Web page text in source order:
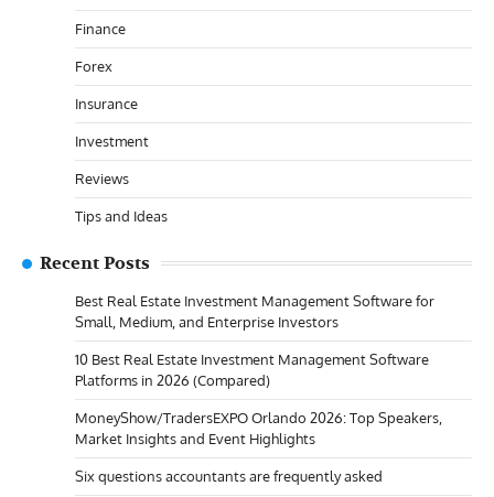
Finance
Forex
Insurance
Investment
Reviews
Tips and Ideas
Recent Posts
Best Real Estate Investment Management Software for
Small, Medium, and Enterprise Investors
10 Best Real Estate Investment Management Software
Platforms in 2026 (Compared)
MoneyShow/TradersEXPO Orlando 2026: Top Speakers,
Market Insights and Event Highlights
Six questions accountants are frequently asked